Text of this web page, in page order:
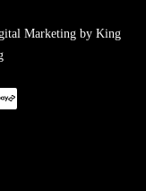
Marketing by King